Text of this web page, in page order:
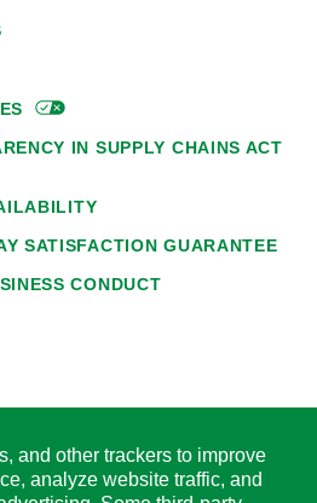
IN SUPPLY CHAINS ACT
SATISFACTION GUARANTEE
CONDUCT
and other trackers to improve
analyze website traffic, and